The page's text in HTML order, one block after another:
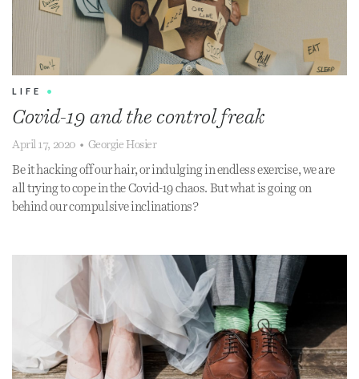
LIFE •
Covid-19 and the control freak
April 17, 2020 • Georgie Hosier
Be it hacking off our hair, or indulging in endless exercise, we are
all trying to cope in the Covid-19 chaos. But what is going on
behind our compulsive inclinations?